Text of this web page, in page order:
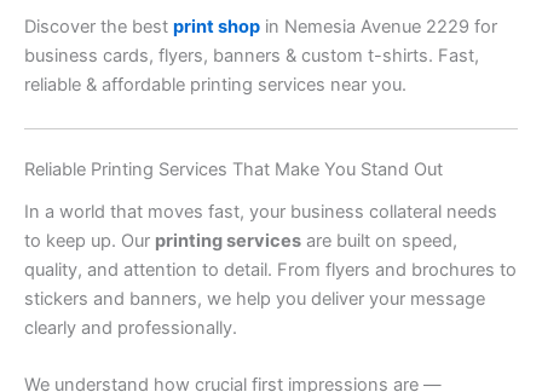
Discover the best print shop in Nemesia Avenue 2229 for
business cards, flyers, banners & custom t-shirts. Fast,
reliable & affordable printing services near you.
Reliable Printing Services That Make You Stand Out
In a world that moves fast, your business collateral needs
to keep up. Our printing services are built on speed,
quality, and attention to detail. From flyers and brochures to
stickers and banners, we help you deliver your message
clearly and professionally.
We understand how crucial first impressions are —